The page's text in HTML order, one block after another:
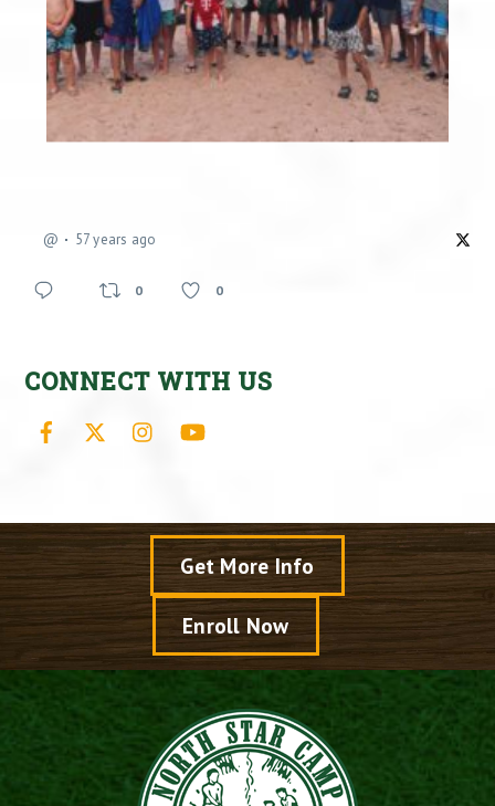
@ 57 years ago
0 0
CONNECT WITH US
Facebook Instagram
Get More Info
Enroll Now